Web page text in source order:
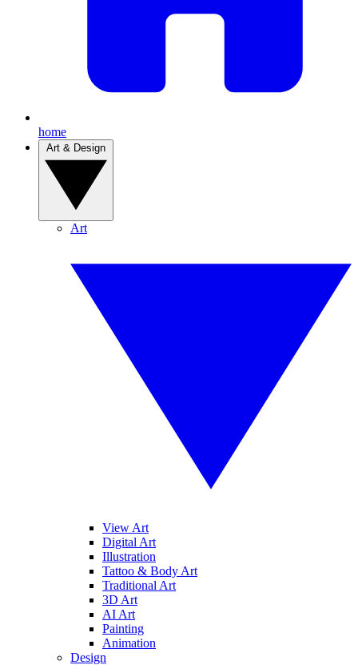
home
Art
View Art
Digital Art
Illustration
Tattoo & Body Art
Traditional Art
3D Art
AI Art
Painting
Animation
Design